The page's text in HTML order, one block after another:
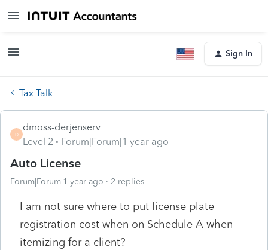
Sign In
Tax Talk
D
dmoss-derjenserv
Level 2
Forum|Forum|1 year ago
Auto License
Forum|Forum|1 year ago 2 replies
I am not sure where to put license plate
registration cost when on Schedule A when
itemizing for a client?